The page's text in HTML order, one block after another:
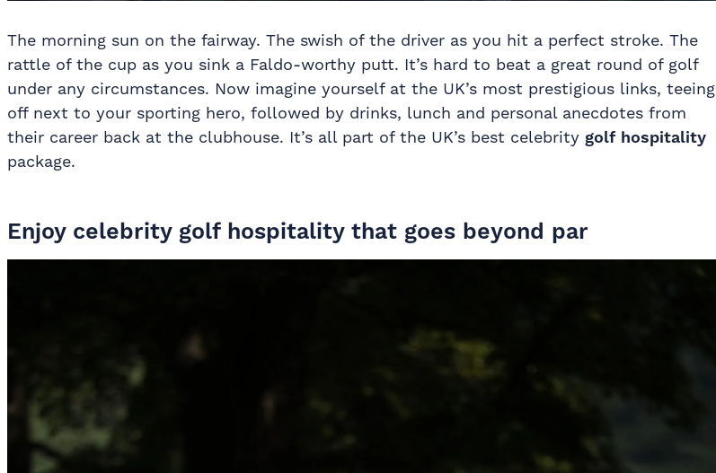
The morning sun on the fairway. The swish of the driver as you hit a perfect stroke. The
rattle of the cup as you sink a Faldo-worthy putt. It’s hard to beat a great round of golf
under any circumstances. Now imagine yourself at the UK’s most prestigious links, teeing
off next to your sporting hero, followed by drinks, lunch and personal anecdotes from
their career back at the clubhouse. It’s all part of the UK’s best celebrity golf hospitality
package.
Enjoy celebrity golf hospitality that goes beyond par